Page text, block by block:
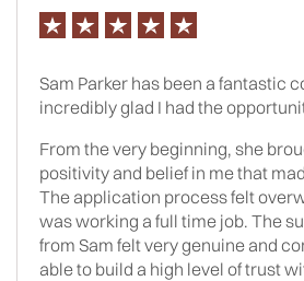
make it happen.
Sam Parker has been a fantastic
incredibly glad I had the
From the very beginning, she
positivity and belief in me that
The application process felt
was working a full time job. The
from Sam felt very genuine and
able to build a high level of trust